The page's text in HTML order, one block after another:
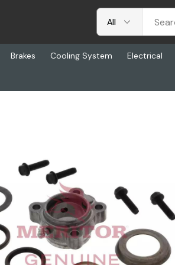
Brakes Cooling System Electrical